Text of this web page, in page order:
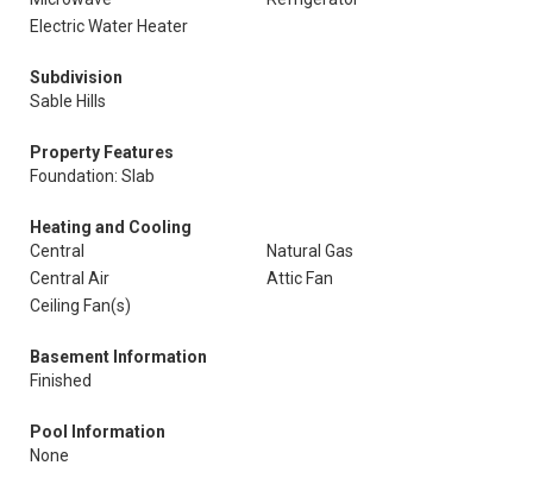
Electric Water Heater
Subdivision
Sable Hills
Property Features
Foundation: Slab
Heating and Cooling
Central
Natural Gas
Central Air
Attic Fan
Ceiling Fan(s)
Basement Information
Finished
Pool Information
None